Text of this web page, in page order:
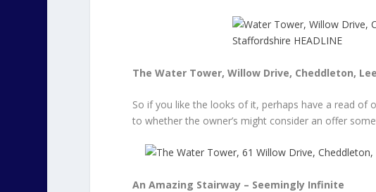
The Water Tower, Willow Drive, Cheddleton,
So if you like the looks of it, perhaps have a read of
to whether the owner’s might consider an offer
An Amazing Stairway – Seemingly Infinite